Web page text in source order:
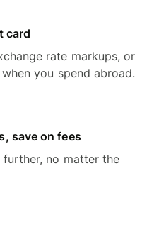
card
rate markups, or
you spend abroad.
save on fees
no matter the